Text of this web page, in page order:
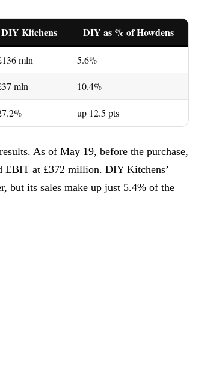
DIY Kitchens
DIY as % of Howdens
mln 5.6%
mln 10.4%
up 12.5 pts
As of May 19, before the purchase,
EBIT at £372 million. DIY Kitchens’
but its sales make up just 5.4% of the